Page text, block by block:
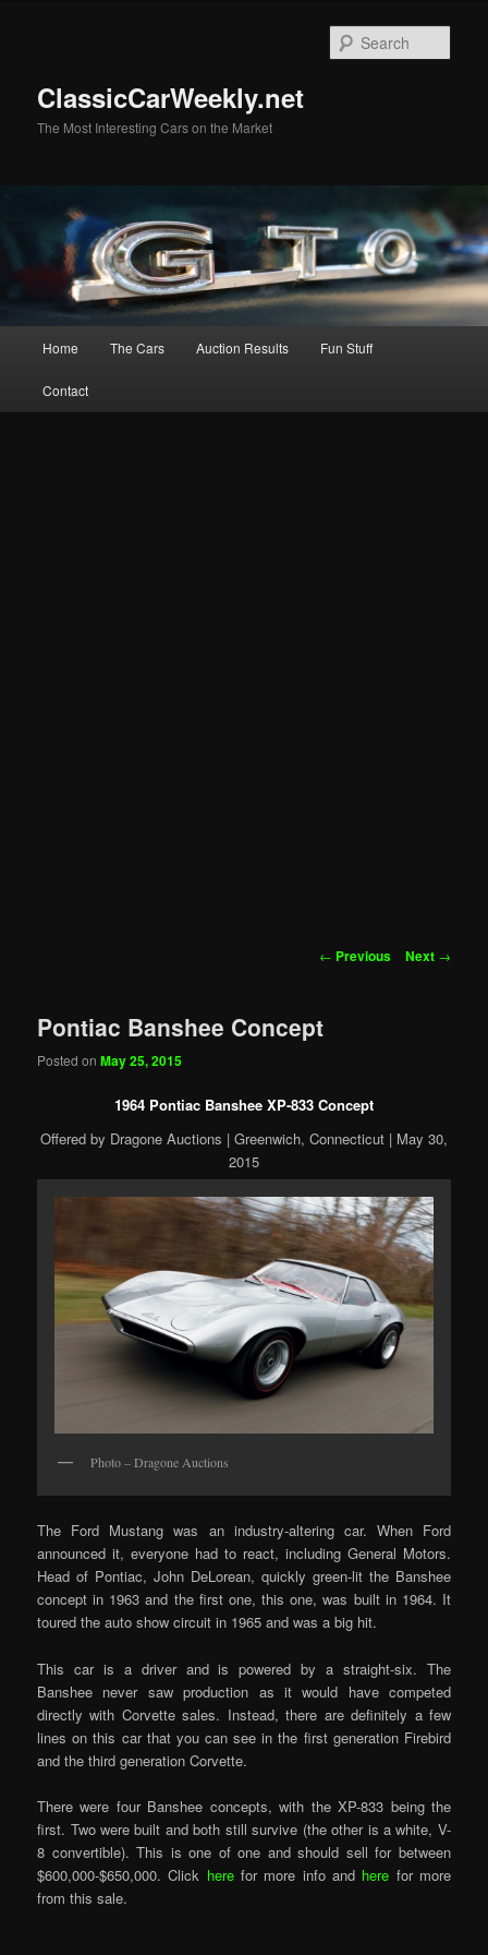
ClassicCarWeekly.net
The Most Interesting Cars on the Market
Home The Cars Auction Results Fun Stuff
Contact
Post
← Previous Next →
Pontiac Banshee Concept
Posted onMay 25, 2015
1964 Pontiac Banshee XP-833 Concept
Offered by Dragone Auctions | Greenwich, Connecticut | May 30,
2015
Photo – Dragone Auctions
The Ford Mustang was an industry-altering car. When Ford
announced it, everyone had to react, including General Motors.
Head of Pontiac, John DeLorean, quickly green-lit the Banshee
concept in 1963 and the first one, this one, was built in 1964. It
toured the auto show circuit in 1965 and was a big hit.
This car is a driver and is powered by a straight-six. The
Banshee never saw production as it would have competed
directly with Corvette sales. Instead, there are definitely a few
lines on this car that you can see in the first generation Firebird
and the third generation Corvette.
There were four Banshee concepts, with the XP-833 being the
first. Two were built and both still survive (the other is a white, V-
8 convertible). This is one of one and should sell for between
$600,000-$650,000. Click herefor more info and here for more
from this sale.